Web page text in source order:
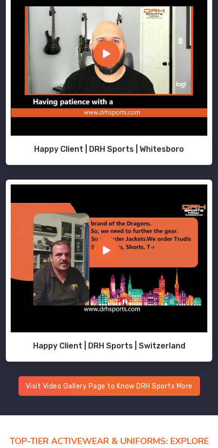
Happy Client | DRH Sports | Whitesboro
Happy Client | DRH Sports | Switzerland
Visit Video Gallery Page to Know DRH Sports More
TOP-TIER ACTIVEWEAR & UNIFORMS: EXPLORE